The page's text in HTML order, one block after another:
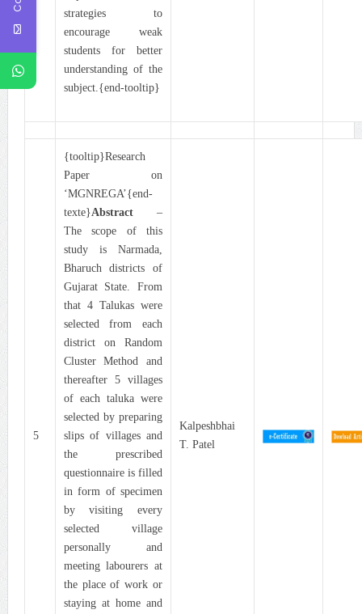
strategies to
encourage weak
students for better
understanding of the
subject.{end-tooltip}
5
{tooltip}Research
Paper on
‘MGNREGA’{end-
texte}Abstract–
The scope of this
study is Narmada,
Bharuch districts of
Gujarat State. From
that 4 Talukas were
selected from each
district on Random
Cluster Method and
thereafter 5 villages
of each taluka were
selected by preparing
slips of villages and
the prescribed
questionnaire is filled
in form of specimen
by visiting every
selected village
personally and
meeting labourers at
the place of work or
staying at home and
Kalpeshbhai
T. Patel